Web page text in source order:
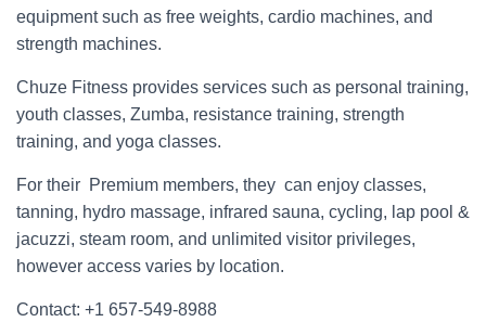
equipment such as free weights, cardio machines, and
strength machines.
Chuze Fitness provides services such as personal training,
youth classes, Zumba, resistance training, strength
training, and yoga classes.
For their Premium members, they can enjoy classes,
tanning, hydro massage, infrared sauna, cycling, lap pool &
jacuzzi, steam room, and unlimited visitor privileges,
however access varies by location.
Contact: +1 657-549-8988